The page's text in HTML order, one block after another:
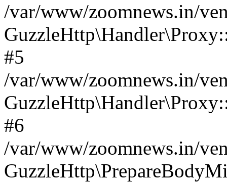
/var/www/zoomnews.in/
#5
/var/www/zoomnews.in/
#6
/var/www/zoomnews.in/